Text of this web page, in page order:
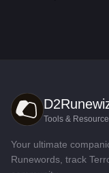
Tools &
Your ultimate
Runewords, track